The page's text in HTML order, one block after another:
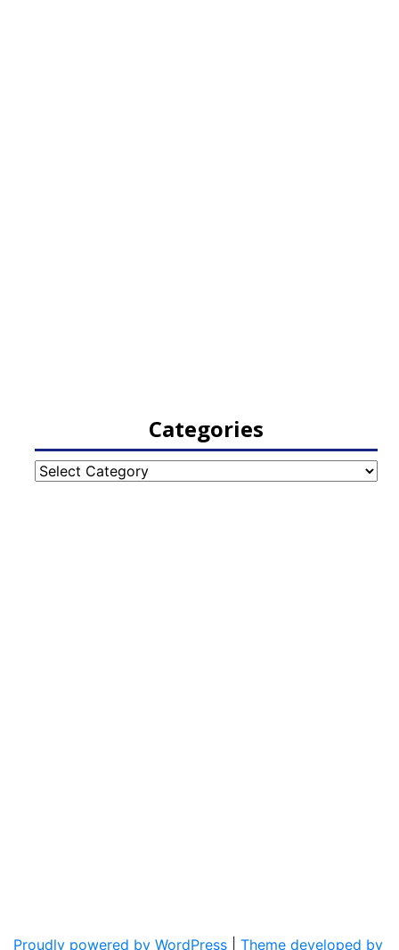
Categories
Categories
Proudly powered by WordPress Theme developed by